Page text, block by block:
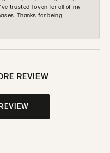
trusted Tovan for all of my
Thanks for being
REVIEW